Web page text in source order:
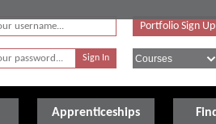
Portfolio Sign Up
Apprenticeships